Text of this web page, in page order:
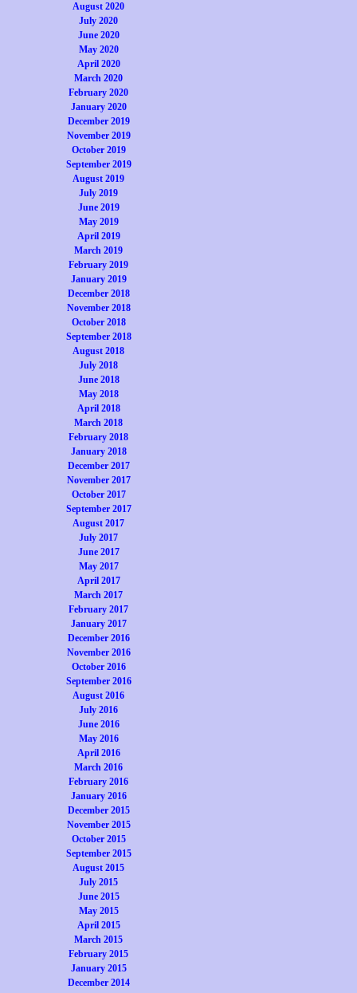
August 2020
July 2020
June 2020
May 2020
April 2020
March 2020
February 2020
January 2020
December 2019
November 2019
October 2019
September 2019
August 2019
July 2019
June 2019
May 2019
April 2019
March 2019
February 2019
January 2019
December 2018
November 2018
October 2018
September 2018
August 2018
July 2018
June 2018
May 2018
April 2018
March 2018
February 2018
January 2018
December 2017
November 2017
October 2017
September 2017
August 2017
July 2017
June 2017
May 2017
April 2017
March 2017
February 2017
January 2017
December 2016
November 2016
October 2016
September 2016
August 2016
July 2016
June 2016
May 2016
April 2016
March 2016
February 2016
January 2016
December 2015
November 2015
October 2015
September 2015
August 2015
July 2015
June 2015
May 2015
April 2015
March 2015
February 2015
January 2015
December 2014